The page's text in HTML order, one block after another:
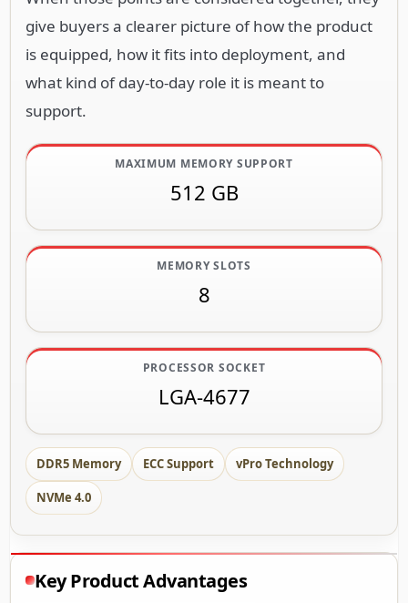
give buyers a clearer picture of how the product
is equipped, how it fits into deployment, and
what kind of day-to-day role it is meant to
support.
MAXIMUM MEMORY SUPPORT
512 GB
MEMORY SLOTS
8
PROCESSOR SOCKET
LGA-4677
DDR5 Memory ECC Support vPro Technology
NVMe 4.0
Key Product Advantages